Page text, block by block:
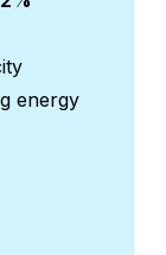
energy